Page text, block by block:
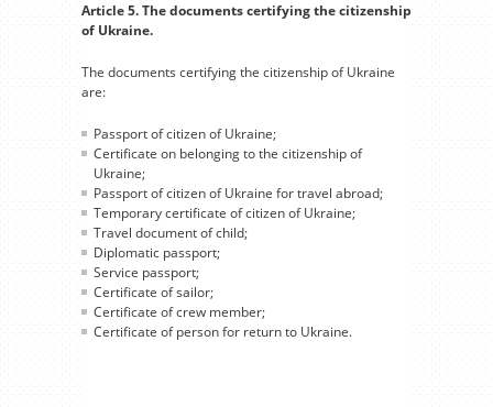
Article 5. The documents certifying the citizenship
of Ukraine.
The documents certifying the citizenship of Ukraine
are:
Passport of citizen of Ukraine;
Certificate on belonging to the citizenship of
Ukraine;
Passport of citizen of Ukraine for travel abroad;
Temporary certificate of citizen of Ukraine;
Travel document of child;
Diplomatic passport;
Service passport;
Certificate of sailor;
Certificate of crew member;
Certificate of person for return to Ukraine.